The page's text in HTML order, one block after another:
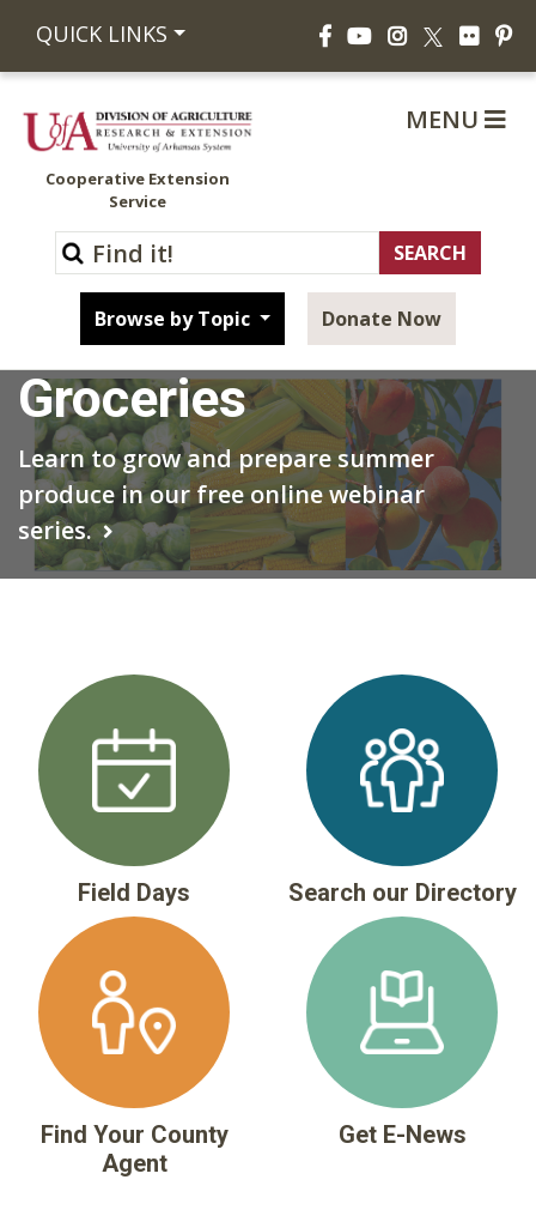
QUICK LINKS FacebookYouTubeInstagram
X Flickr
Cooperative Extension
Service
Browse by Topic Donate Now
MENU
Grow Your Own
Groceries
Learn to grow and prepare summer
produce in our free online webinar
series.
Field Days Search our Directory
Find Your County
Agent
Get E-News